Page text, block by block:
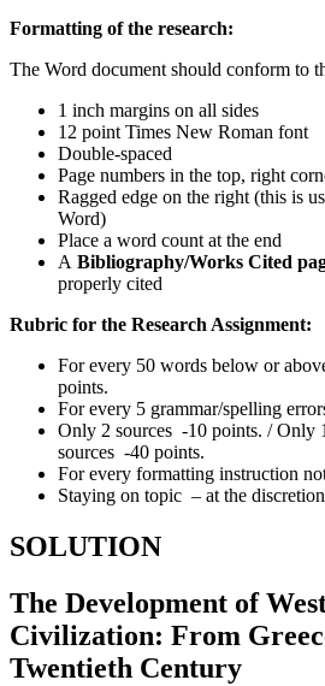
Formatting of the research:
The Word document should conform to
1 inch margins on all sides
12 point Times New Roman font
Double-spaced
Page numbers in the top, right
Ragged edge on the right (this is
Word)
Place a word count at the end
A Bibliography/Works Cited
properly cited
Rubric for the Research Assignment:
For every 50 words below or
points.
For every 5 grammar/spelling
Only 2 sources -10 points. / Only
sources -40 points.
For every formatting instruction
Staying on topic – at the
SOLUTION
The Development of
Civilization: From
Twentieth Century